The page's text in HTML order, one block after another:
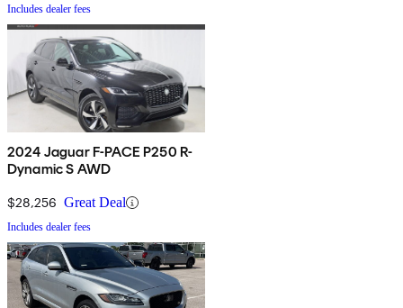
Includes dealer fees
2024 Jaguar F-PACE P250 R-
Dynamic S AWD
$28,256 Great Deal
Includes dealer fees